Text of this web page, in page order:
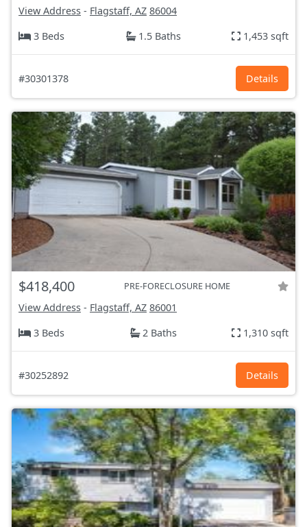
View Address - Flagstaff, AZ 86004
3 Beds
1.5 Baths 1,453 sqft
#30301378 Details
$418,400 PRE-FORECLOSURE HOME
View Address - Flagstaff, AZ 86001
3 Beds
2 Baths 1,310 sqft
#30252892 Details